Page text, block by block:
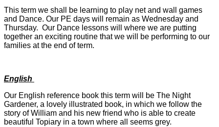
This term we shall be learning to play net and wall games
and Dance. Our PE days will remain as Wednesday and
Thursday. Our Dance lessons will where we are putting
together an exciting routine that we will be performing to our
families at the end of term.
English
Our English reference book this term will be The Night
Gardener, a lovely illustrated book, in which we follow the
story of William and his new friend who is able to create
beautiful Topiary in a town where all seems grey.